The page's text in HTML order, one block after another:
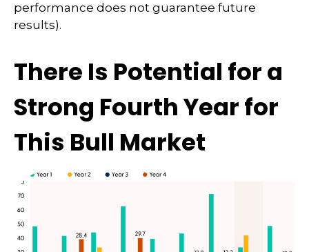
performance does not guarantee future
results).
There Is Potential for a
Strong Fourth Year for
This Bull Market